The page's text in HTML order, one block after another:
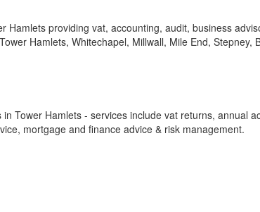
providing vat, accounting, audit, business
Hamlets, Whitechapel, Millwall, Mile End, Stepney,
Tower Hamlets - services include vat returns, annual
mortgage and finance advice & risk management.